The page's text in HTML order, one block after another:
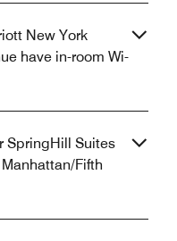
New York
have in-room Wi-
SpringHill Suites
Fifth